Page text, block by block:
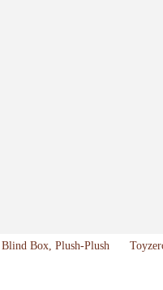
Blind Box, Plush-Plush